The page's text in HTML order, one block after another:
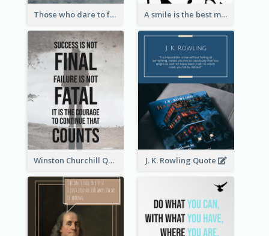
Those who dare to fail miserably can achieve greatly. - John F. Kennedy A smile is the best makeup a girl could wear. - Marilyn Monroe
Winston Churchill Quote J. K. Rowling Quote